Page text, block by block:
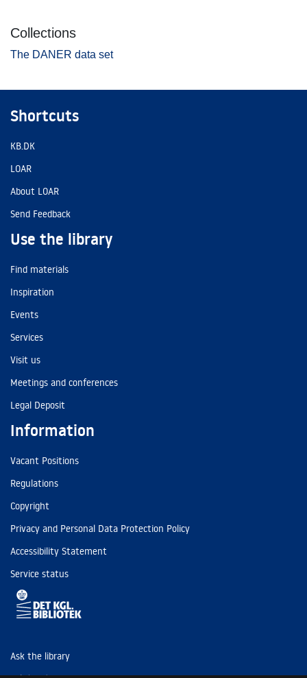
Collections
The DANER data set
Shortcuts
KB.DK
LOAR
About LOAR
Send Feedback
Use the library
Find materials
Inspiration
Events
Services
Visit us
Meetings and conferences
Legal Deposit
Information
Vacant Positions
Regulations
Copyright
Privacy and Personal Data Protection Policy
Accessibility Statement
Service status
Ask the library